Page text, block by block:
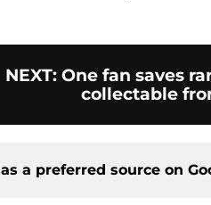
NEXT: One fan saves
collectable
a preferred source on